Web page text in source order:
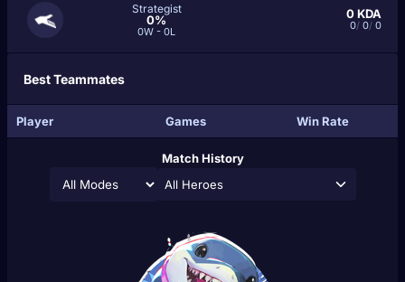
Strategist
0%
0W - 0L
0KDA
0/ 0/ 0
Best Teammates
Player Games Win Rate
Match History
All Heroes